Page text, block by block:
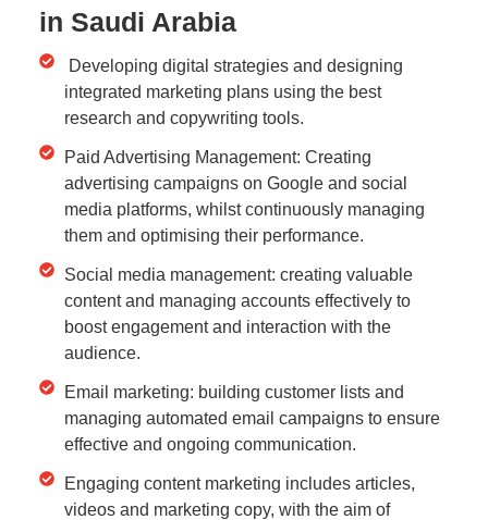
in Saudi Arabia
Developing digital strategies and designing
integrated marketing plans using the best
research and copywriting tools.
Paid Advertising Management: Creating
advertising campaigns on Google and social
media platforms, whilst continuously managing
them and optimising their performance.
Social media management: creating valuable
content and managing accounts effectively to
boost engagement and interaction with the
audience.
Email marketing: building customer lists and
managing automated email campaigns to ensure
effective and ongoing communication.
Engaging content marketing includes articles,
videos and marketing copy, with the aim of